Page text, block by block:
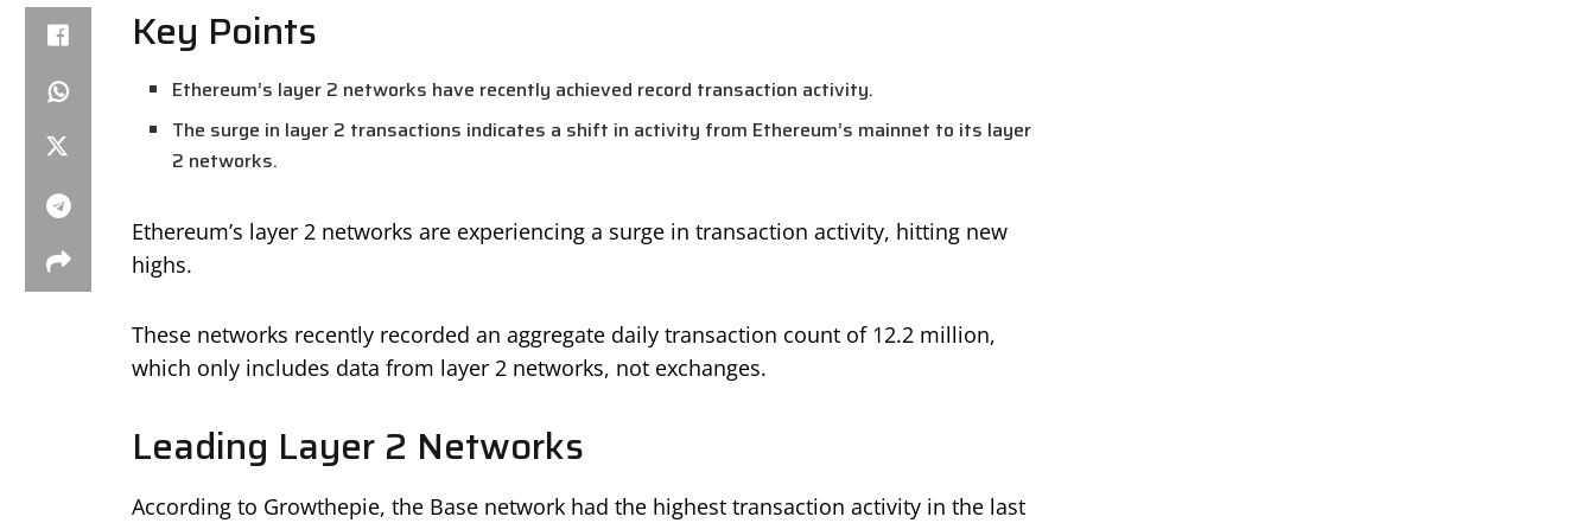
Key Points
Ethereum’s layer 2 networks have recently achieved record transaction activity.
The surge in layer 2 transactions indicates a shift in activity from Ethereum’s mainnet to its layer
2 networks.
Ethereum’s layer 2 networks are experiencing a surge in transaction activity, hitting new
highs.
These networks recently recorded an aggregate daily transaction count of 12.2 million,
which only includes data from layer 2 networks, not exchanges.
Leading Layer 2 Networks
According to Growthepie, the Base network had the highest transaction activity in the last